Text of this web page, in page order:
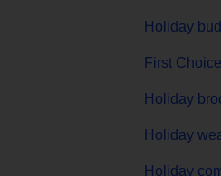
Holiday
First Choice
Holiday
Holiday
Holiday